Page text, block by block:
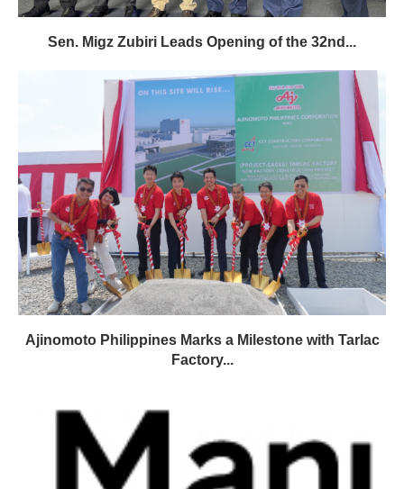
Sen. Migz Zubiri Leads Opening of the 32nd...
Ajinomoto Philippines Marks a Milestone with Tarlac
Factory...